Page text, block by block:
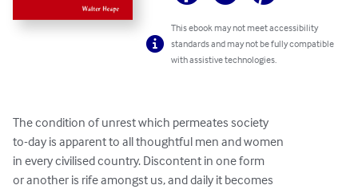
This ebook may not meet accessibility
standards and may not be fully compatible
with assistive technologies.
The condition of unrest which permeates society
to-day is apparent to all thoughtful men and women
in every civilised country. Discontent in one form
or another is rife amongst us, and daily it becomes